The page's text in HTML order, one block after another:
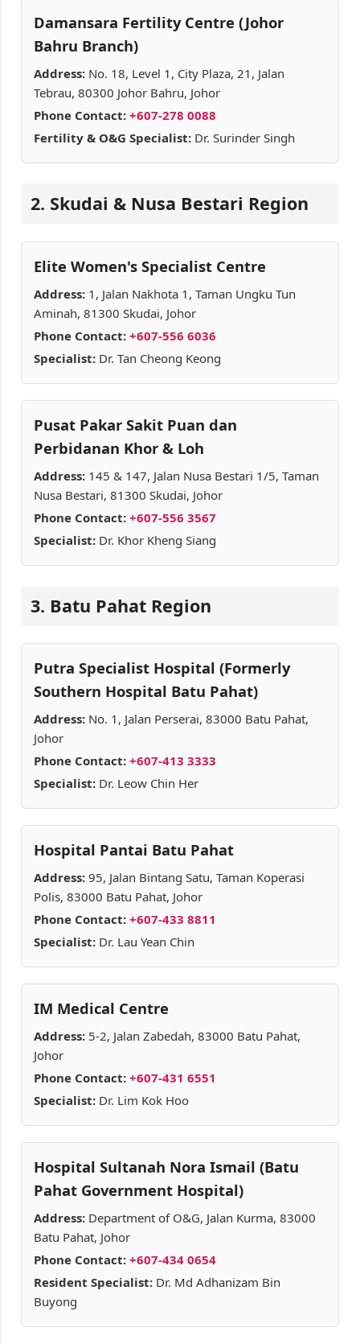
Damansara Fertility Centre (Johor
Bahru Branch)
Address: No. 18, Level 1, City Plaza, 21, Jalan
Tebrau, 80300 Johor Bahru, Johor
Phone Contact: +607-278 0088
Fertility & O&G Specialist: Dr. Surinder Singh
2. Skudai & Nusa Bestari Region
Elite Women's Specialist Centre
Address: 1, Jalan Nakhota 1, Taman Ungku Tun
Aminah, 81300 Skudai, Johor
Phone Contact: +607-556 6036
Specialist: Dr. Tan Cheong Keong
Pusat Pakar Sakit Puan dan
Perbidanan Khor & Loh
Address: 145 & 147, Jalan Nusa Bestari 1/5, Taman
Nusa Bestari, 81300 Skudai, Johor
Phone Contact: +607-556 3567
Specialist: Dr. Khor Kheng Siang
3. Batu Pahat Region
Putra Specialist Hospital (Formerly
Southern Hospital Batu Pahat)
Address: No. 1, Jalan Perserai, 83000 Batu Pahat,
Johor
Phone Contact: +607-413 3333
Specialist: Dr. Leow Chin Her
Hospital Pantai Batu Pahat
Address: 95, Jalan Bintang Satu, Taman Koperasi
Polis, 83000 Batu Pahat, Johor
Phone Contact: +607-433 8811
Specialist: Dr. Lau Yean Chin
IM Medical Centre
Address: 5-2, Jalan Zabedah, 83000 Batu Pahat,
Johor
Phone Contact: +607-431 6551
Specialist: Dr. Lim Kok Hoo
Hospital Sultanah Nora Ismail (Batu
Pahat Government Hospital)
Address: Department of O&G, Jalan Kurma, 83000
Batu Pahat, Johor
Phone Contact: +607-434 0654
Resident Specialist: Dr. Md Adhanizam Bin
Buyong